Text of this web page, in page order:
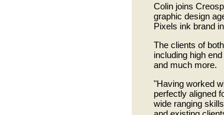
Colin joins
graphic design
Pixels ink brand
The clients of
including high
and much more.
"Having worked
perfectly aligned
wide ranging